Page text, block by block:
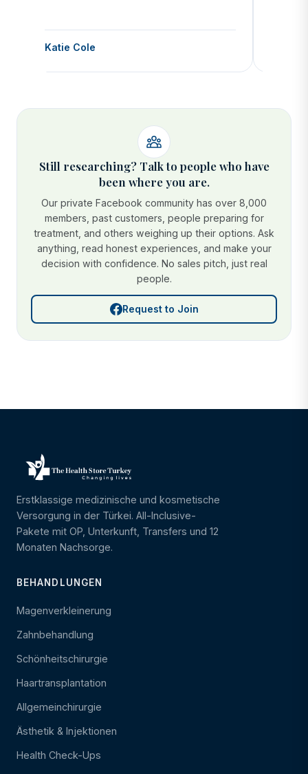
Katie Cole
Still researching? Talk to people who have
been where you are.
Our private Facebook community has over 8,000
members, past customers, people preparing for
treatment, and others weighing up their options. Ask
anything, read honest experiences, and make your
decision with confidence. No sales pitch, just real
people.
Request to Join
Erstklassige medizinische und kosmetische
Versorgung in der Türkei. All-Inclusive-
Pakete mit OP, Unterkunft, Transfers und 12
Monaten Nachsorge.
BEHANDLUNGEN
Magenverkleinerung
Zahnbehandlung
Schönheitschirurgie
Haartransplantation
Allgemeinchirurgie
Ästhetik & Injektionen
Health Check-Ups